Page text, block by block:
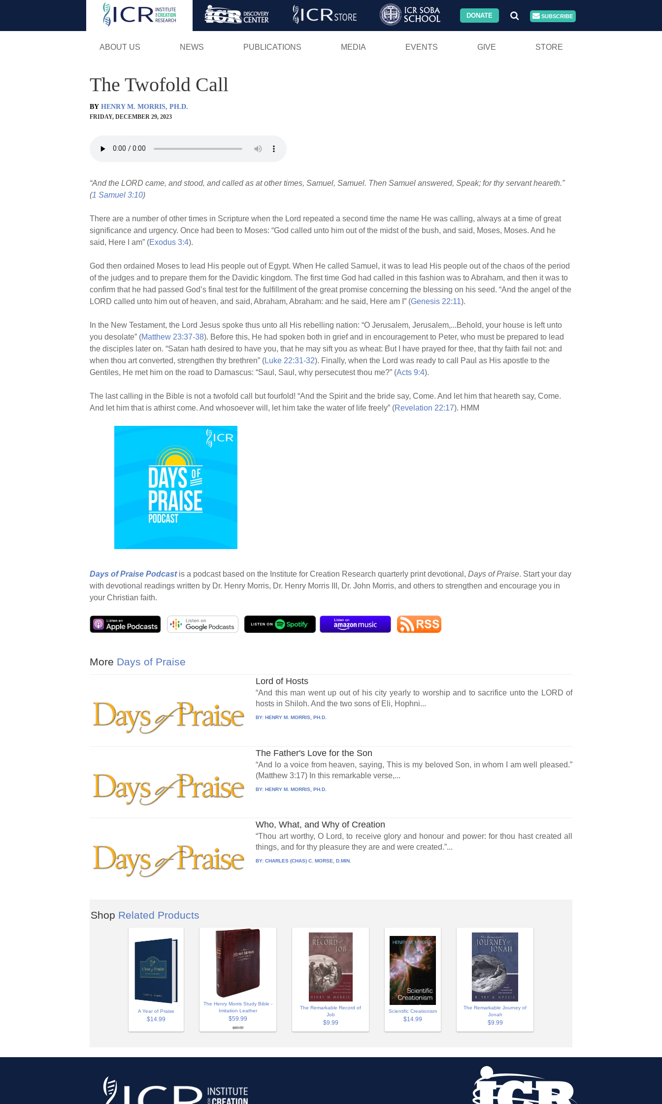
Skip
DONATE SUBSCRIBE
ABOUT US NEWS PUBLICATIONS MEDIA EVENTS GIVE STORE
The Twofold Call
BY HENRY M. MORRIS, PH.D.
FRIDAY, DECEMBER 29, 2023
“And the LORD came, and stood, and called as at other times, Samuel, Samuel. Then Samuel answered, Speak; for thy servant heareth.”
(1 Samuel 3:10)
There are a number of other times in Scripture when the Lord repeated a second time the name He was calling, always at a time of great
significance and urgency. Once had been to Moses: “God called unto him out of the midst of the bush, and said, Moses, Moses. And he
said, Here I am” (Exodus 3:4).
God then ordained Moses to lead His people out of Egypt. When He called Samuel, it was to lead His people out of the chaos of the period
of the judges and to prepare them for the Davidic kingdom. The first time God had called in this fashion was to Abraham, and then it was to
confirm that he had passed God’s final test for the fulfillment of the great promise concerning the blessing on his seed. “And the angel of the
LORD called unto him out of heaven, and said, Abraham, Abraham: and he said, Here am I” (Genesis 22:11).
In the New Testament, the Lord Jesus spoke thus unto all His rebelling nation: “O Jerusalem, Jerusalem,...Behold, your house is left unto
you desolate” (Matthew 23:37-38). Before this, He had spoken both in grief and in encouragement to Peter, who must be prepared to lead
the disciples later on. “Satan hath desired to have you, that he may sift you as wheat: But I have prayed for thee, that thy faith fail not: and
when thou art converted, strengthen thy brethren” (Luke 22:31-32). Finally, when the Lord was ready to call Paul as His apostle to the
Gentiles, He met him on the road to Damascus: “Saul, Saul, why persecutest thou me?” (Acts 9:4).
The last calling in the Bible is not a twofold call but fourfold! “And the Spirit and the bride say, Come. And let him that heareth say, Come.
And let him that is athirst come. And whosoever will, let him take the water of life freely” (Revelation 22:17). HMM
Days of Praise Podcast is a podcast based on the Institute for Creation Research quarterly print devotional, Days of Praise. Start your day
with devotional readings written by Dr. Henry Morris, Dr. Henry Morris III, Dr. John Morris, and others to strengthen and encourage you in
your Christian faith.
More Days of Praise
Lord of Hosts
“And this man went up out of his city yearly to worship and to sacrifice unto the LORD of
hosts in Shiloh. And the two sons of Eli, Hophni...
BY:HENRY M. MORRIS, PH.D.
The Father's Love for the Son
“And lo a voice from heaven, saying, This is my beloved Son, in whom I am well pleased.”
(Matthew 3:17) In this remarkable verse,...
BY:HENRY M. MORRIS, PH.D.
Who, What, and Why of Creation
“Thou art worthy, O Lord, to receive glory and honour and power: for thou hast created all
things, and for thy pleasure they are and were created.”...
BY:CHARLES (CHAS) C. MORSE, D.MIN.
Shop Related Products
A Year of Praise
$14.99
The Henry Morris Study Bible -
Imitation Leather
$59.99
$69.99
The Remarkable Record of
Job
$9.99
Scientific Creationism
$14.99
The Remarkable Journey of
Jonah
$9.99